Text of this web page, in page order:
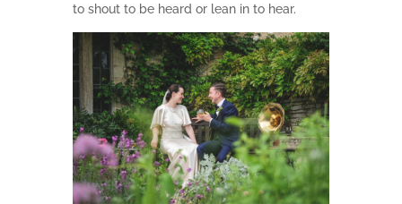
to shout to be heard or lean in to hear.